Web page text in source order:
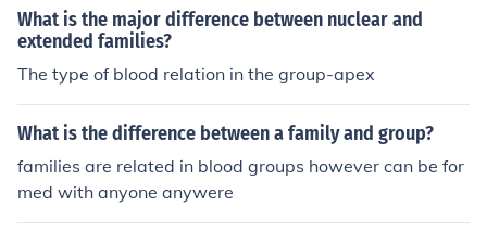
anding among individuals. It highlights the dangers of c
onformity and the value of tolerance in promoting a har
monious community. The exploration of fundamentalism
in &quot;The Chrysalids&quot; exposes the destructive
rence to strict ideologies. It sheds light on the conseque
nces of extremism and challenges readers to question t
he balance between tradition and progress in shaping s
ocietal norms. Through the lens of family dynamics in &
What is the major difference between nuclear and
extended families?
The type of blood relation in the group-apex
What is the difference between a family and group?
families are related in blood groups however can be for
med with anyone anywere